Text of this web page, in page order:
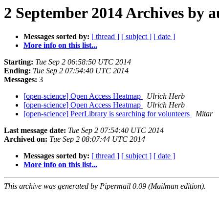
2 September 2014 Archives by
Messages sorted by: [ thread ] [ subject ] [ date ]
More info on this list...
Starting: Tue Sep 2 06:58:50 UTC 2014
Ending: Tue Sep 2 07:54:40 UTC 2014
Messages: 3
[open-science] Open Access Heatmap
Ulrich Herb
[open-science] Open Access Heatmap
Ulrich Herb
[open-science] PeerLibrary is searching for volunteers
Mitar
Last message date: Tue Sep 2 07:54:40 UTC 2014
Archived on: Tue Sep 2 08:07:44 UTC 2014
Messages sorted by: [ thread ] [ subject ] [ date ]
More info on this list...
This archive was generated by Pipermail 0.09 (Mailman edition).